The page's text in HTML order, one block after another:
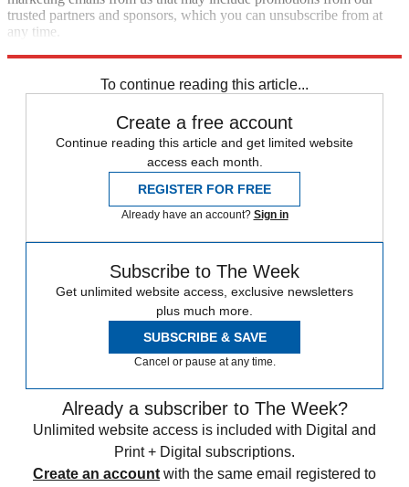
trusted partners and sponsors, which you can unsubscribe from at
any time.
To continue reading this article...
Create a free account
Continue reading this article and get limited website
access each month.
REGISTER FOR FREE
Already have an account? Sign in
Subscribe to The Week
Get unlimited website access, exclusive newsletters
plus much more.
SUBSCRIBE & SAVE
Cancel or pause at any time.
Already a subscriber to The Week?
Unlimited website access is included with Digital and
Print + Digital subscriptions.
Create an account with the same email registered to